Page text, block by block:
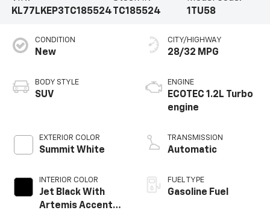
KL77LKEP3TC185524 TC185524
1TU58
CONDITION
New
BODY STYLE
SUV
EXTERIOR COLOR
Summit White
INTERIOR COLOR
Jet Black With
Artemis Accents,
CITY/HIGHWAY
28/32 MPG
ENGINE
ECOTEC 1.2L Turbo
engine
TRANSMISSION
Automatic
FUEL TYPE
Gasoline Fuel